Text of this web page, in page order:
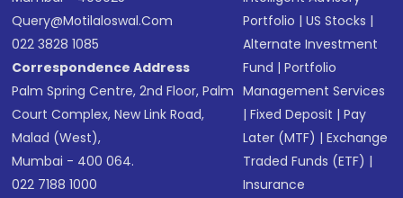
Query@motilaloswal.com
022 3828 1085
Correspondence Address
Palm Spring Centre, 2nd Floor, Palm
Court Complex, New Link Road,
Malad (West),
Mumbai - 400 064.
022 7188 1000
Portfolio |US Stocks |
Alternate Investment
Fund |Portfolio
Management Services
|Fixed Deposit |Pay
Later (MTF) |Exchange
Traded Funds (ETF) |
Insurance